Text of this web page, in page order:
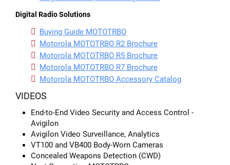
Digital Radio Solutions
Buying Guide MOTOTRBO
Motorola MOTOTRBO R2 Brochure
Motorola MOTOTRBO R5 Brochure
Motorola MOTOTRBO R7 Brochure
Motorola MOTOTRBO Accessory Catalog
VIDEOS
End-to-End Video Security and Access Control -
Avigilon
Avigilon Video Surveillance, Analytics
VT100 and VB400 Body-Worn Cameras
Concealed Weapons Detection (CWD)